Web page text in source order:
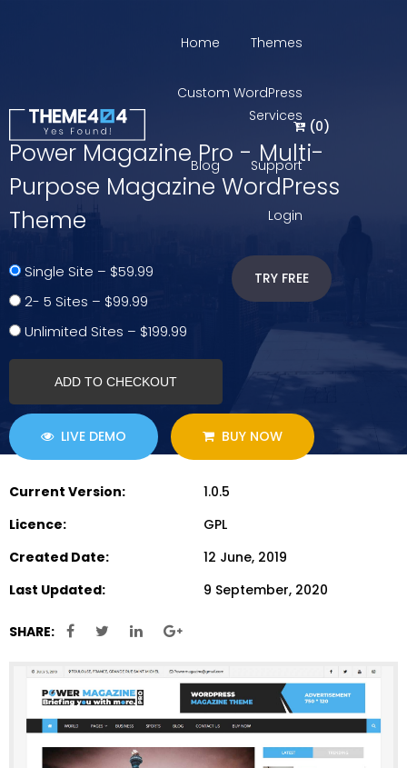
Home Themes
Custom WordPress
Services
Blog Support
Login
(0)
Power Magazine Pro - Multi-
Purpose Magazine WordPress
Theme
Single Site – $59.99
2- 5 Sites – $99.99
Unlimited Sites – $199.99
ADD TO CHECKOUT
TRY FREE
LIVE DEMO BUY NOW
Current Version:
1.0.5
Licence:
GPL
Created Date:
12 June, 2019
Last Updated:
9 September, 2020
SHARE: